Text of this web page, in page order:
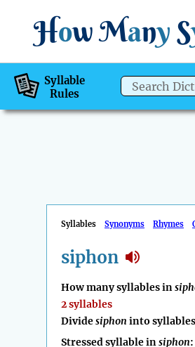
How Many S
Syllable
Rules
Syllables Synonyms Rhymes
siphon
How many syllables in
2 syllables
Dividesiphon into
Stressed syllable insiphon: